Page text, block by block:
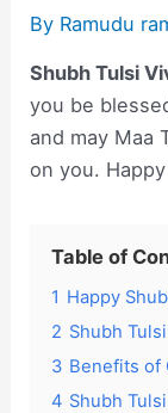
By Ramudu
Shubh Tulsi
you be
and may Maa
on you.
Table of
1 Happy
2 Shubh
3 Benefits of
4 Shubh